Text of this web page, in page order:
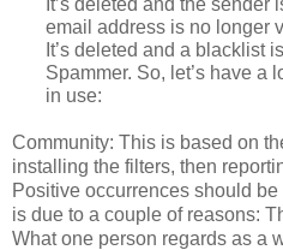
email address is no longer
It’s deleted and a blacklist
Spammer. So, let’s have a
in use:
Community: This is based on
installing the filters, then
Positive occurrences should
is due to a couple of reasons:
What one person regards as a